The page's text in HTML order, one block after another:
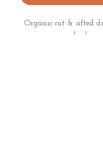
Organic cut & sifted
herb